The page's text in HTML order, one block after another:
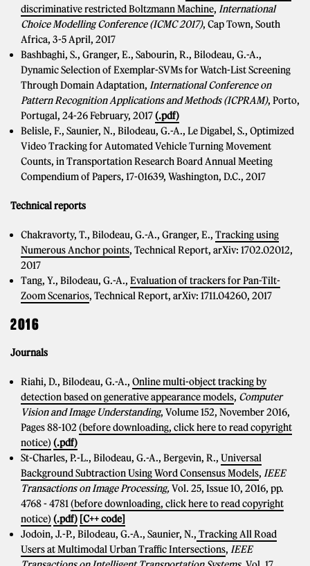
discriminative restricted Boltzmann Machine, International
Choice Modelling Conference (ICMC 2017), Cap Town, South
Africa, 3-5 April, 2017
Bashbaghi, S., Granger, E., Sabourin, R., Bilodeau, G.-A.,
Dynamic Selection of Exemplar-SVMs for Watch-List Screening
Through Domain Adaptation, International Conference on
Pattern Recognition Applications and Methods (ICPRAM), Porto,
Portugal, 24-26 February, 2017(.pdf)
Belisle, F., Saunier, N., Bilodeau, G.-A., Le Digabel, S., Optimized
Video Tracking for Automated Vehicle Turning Movement
Counts, in Transportation Research Board Annual Meeting
Compendium of Papers, 17-01639, Washington, D.C., 2017
Technical reports
Chakravorty, T., Bilodeau, G.-A., Granger, E., Tracking using
Numerous Anchor points, Technical Report, arXiv: 1702.02012,
2017
Tang, Y., Bilodeau, G.-A., Evaluation of trackers for Pan-Tilt-
Zoom Scenarios, Technical Report, arXiv: 1711.04260, 2017
2016
Journals
Riahi, D., Bilodeau, G.-A., Online multi-object tracking by
detection based on generative appearance models, Computer
Vision and Image Understanding, Volume 152, November 2016,
Pages 88-102 (before downloading, click here to read copyright
notice) (.pdf)
St-Charles, P.-L., Bilodeau, G.-A., Bergevin, R., Universal
Background Subtraction Using Word Consensus Models, IEEE
Transactions on Image Processing,Vol. 25, Issue 10, 2016, pp.
4768 - 4781(before downloading, click here to read copyright
notice) (.pdf) [C++ code]
Jodoin, J.-P., Bilodeau, G.-A., Saunier, N., Tracking All Road
Users at Multimodal Urban Traffic Intersections, IEEE